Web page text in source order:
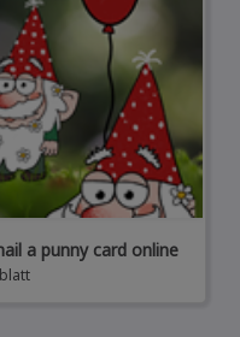
a punny card online